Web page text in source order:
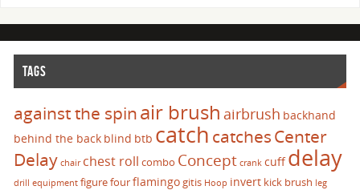
TAGS
against the spinair brush airbrush backhand
behind the back blind btb catch catchesCenter
Delay chair chest roll combo Concept crank cuffdelay
drill equipment figure fourflamingogitis Hoop invert kick brush leg